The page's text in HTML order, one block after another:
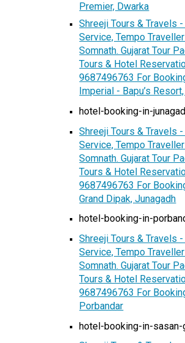
Premier, Dwarka
Shreeji Tours & Travels
Service, Tempo
Somnath. Gujarat Tour
Tours & Hotel
9687496763 For
Imperial - Bapu’s
hotel-booking-in-
Shreeji Tours & Travels
Service, Tempo
Somnath. Gujarat Tour
Tours & Hotel
9687496763 For
Grand Dipak, Junagadh
hotel-booking-in-
Shreeji Tours & Travels
Service, Tempo
Somnath. Gujarat Tour
Tours & Hotel
9687496763 For
Porbandar
hotel-booking-in-